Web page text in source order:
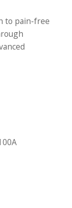
to pain-free